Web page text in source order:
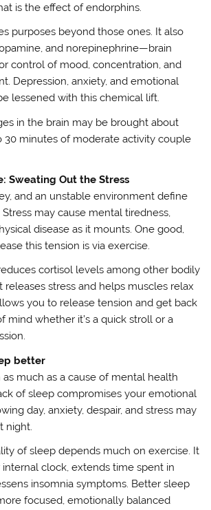
is the effect of endorphins.
purposes beyond those ones. It also
and norepinephrine—brain
control of mood, concentration, and
Depression, anxiety, and emotional
lessened with this chemical lift.
in the brain may be brought about
30 minutes of moderate activity couple
Sweating Out the Stress
and an unstable environment define
may cause mental tiredness,
disease as it mounts. One good,
this tension is via exercise.
cortisol levels among other bodily
releases stress and helps muscles relax
you to release tension and get back
mind whether it’s a quick stroll or a
better
as much as a cause of mental health
of sleep compromises your emotional
day, anxiety, despair, and stress may
night.
of sleep depends much on exercise. It
clock, extends time spent in
insomnia symptoms. Better sleep
focused, emotionally balanced